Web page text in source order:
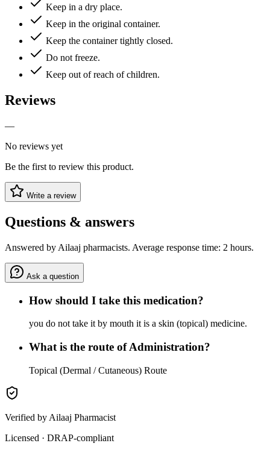
Keep in a dry place.
Keep in the original container.
Keep the container tightly closed.
Do not freeze.
Keep out of reach of children.
Reviews
—
No reviews yet
Be the first to review this product.
Write a review
Questions & answers
Answered by Ailaaj pharmacists. Average response time: 2 hours.
Ask a question
How should I take this medication?
you do not take it by mouth it is a skin (topical) medicine.
What is the route of Administration?
Topical (Dermal / Cutaneous) Route
Verified by Ailaaj Pharmacist
Licensed · DRAP-compliant